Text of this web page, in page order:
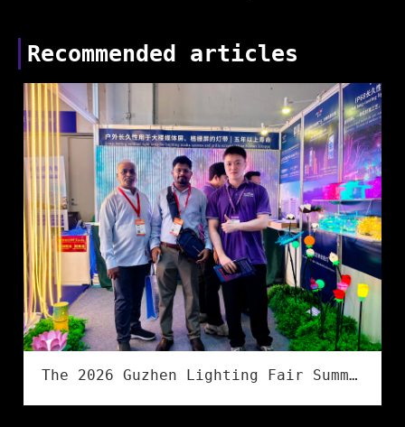
Recommended articles
The 2026 Guzhen Lighting Fair Summer Exhibition has successfully concluded